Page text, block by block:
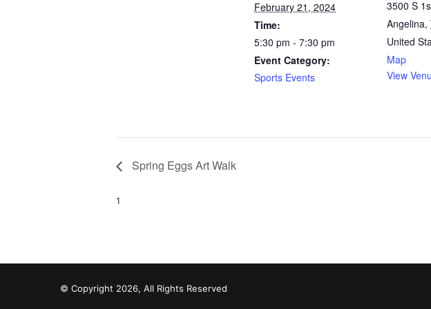
February 21, 2024
Time:
5:30 pm - 7:30 pm
Event Category:
Sports Events
3500 S
Angelina,
United
Map
View
Spring Eggs Art Walk
1
© Copyright 2026, All Rights Reserved